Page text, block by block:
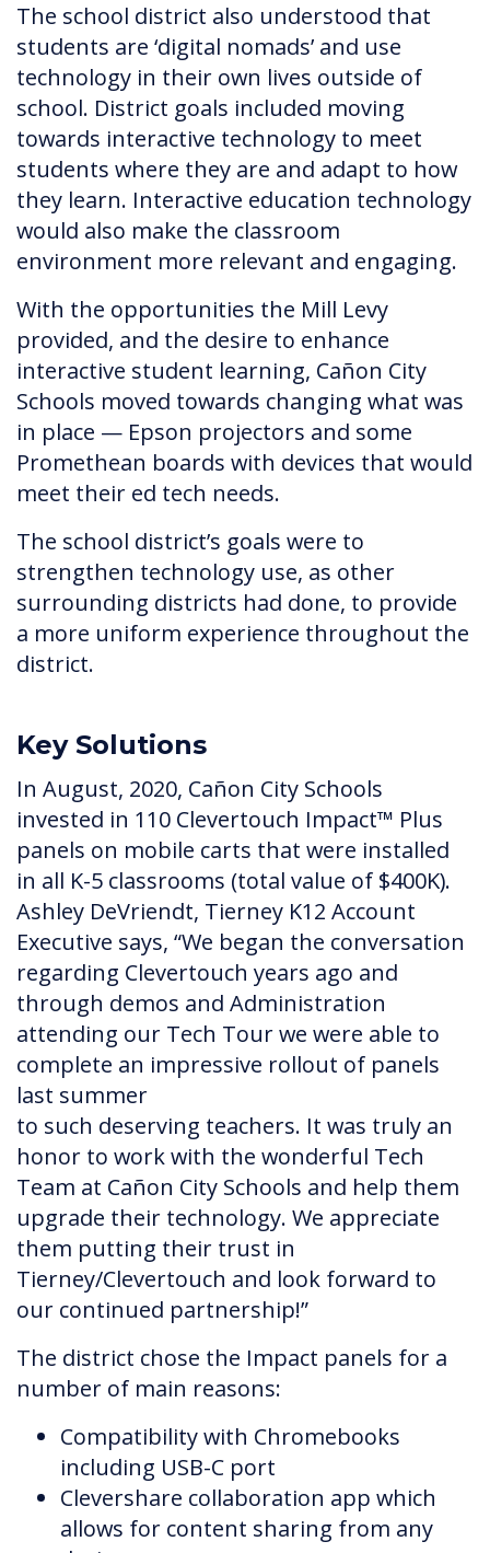
The school district also understood that
students are ‘digital nomads’ and use
technology in their own lives outside of
school. District goals included moving
towards interactive technology to meet
students where they are and adapt to how
they learn. Interactive education technology
would also make the classroom
environment more relevant and engaging.
With the opportunities the Mill Levy
provided, and the desire to enhance
interactive student learning, Cañon City
Schools moved towards changing what was
in place — Epson projectors and some
Promethean boards with devices that would
meet their ed tech needs.
The school district’s goals were to
strengthen technology use, as other
surrounding districts had done, to provide
a more uniform experience throughout the
district.
Key Solutions
In August, 2020, Cañon City Schools
invested in 110 Clevertouch Impact™ Plus
panels on mobile carts that were installed
in all K-5 classrooms (total value of $400K).
Ashley DeVriendt, Tierney K12 Account
Executive says, “We began the conversation
regarding Clevertouch years ago and
through demos and Administration
attending our Tech Tour we were able to
complete an impressive rollout of panels
last summer
to such deserving teachers. It was truly an
honor to work with the wonderful Tech
Team at Cañon City Schools and help them
upgrade their technology. We appreciate
them putting their trust in
Tierney/Clevertouch and look forward to
our continued partnership!”
The district chose the Impact panels for a
number of main reasons:
Compatibility with Chromebooks
including USB-C port
Clevershare collaboration app which
allows for content sharing from any